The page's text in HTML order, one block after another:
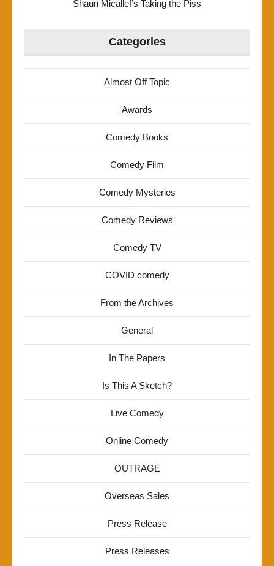
Shaun Micallef’s Taking the Piss
Categories
Almost Off Topic
Awards
Comedy Books
Comedy Film
Comedy Mysteries
Comedy Reviews
Comedy TV
COVID comedy
From the Archives
General
In The Papers
Is This A Sketch?
Live Comedy
Online Comedy
OUTRAGE
Overseas Sales
Press Release
Press Releases